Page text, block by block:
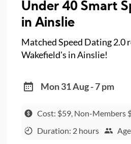
Under 40 Smart
in Ainslie
Matched Speed Dating 2.0
Wakefield's in Ainslie!
Mon 31 Aug - 7 pm
Cost: $59, Non-Members
Duration: 2 hours